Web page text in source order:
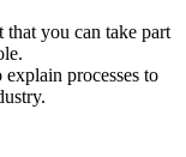
that you can take part
processes to